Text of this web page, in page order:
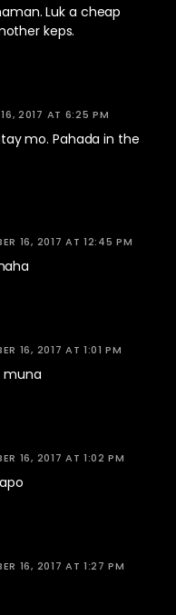
Luk a cheap
keps.
16, 2017 AT 6:25 PM
mo. Pahada in the
16, 2017 AT 12:45 PM
16, 2017 AT 1:01 PM
muna
16, 2017 AT 1:02 PM
16, 2017 AT 1:27 PM